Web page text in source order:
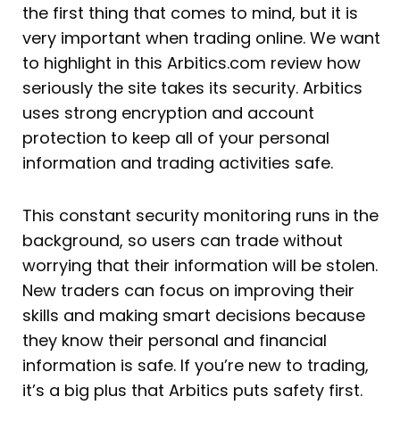
the first thing that comes to mind, but it is
very important when trading online. We want
to highlight in this Arbitics.com review how
seriously the site takes its security. Arbitics
uses strong encryption and account
protection to keep all of your personal
information and trading activities safe.
This constant security monitoring runs in the
background, so users can trade without
worrying that their information will be stolen.
New traders can focus on improving their
skills and making smart decisions because
they know their personal and financial
information is safe. If you’re new to trading,
it’s a big plus that Arbitics puts safety first.